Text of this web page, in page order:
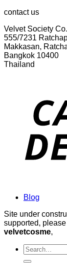
contact us
Velvet Society
555/7231
Makkasan,
Bangkok 10400
Thailand
Blog
Site under
supported,
velvetcosme,
Search
for: